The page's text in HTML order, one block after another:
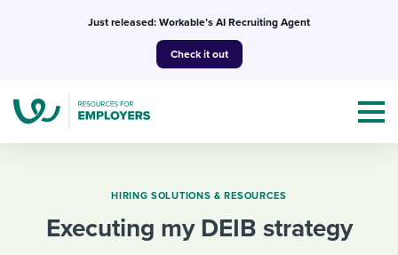
Just released: Workable’s AI Recruiting Agent
Check it out
HIRING SOLUTIONS & RESOURCES
Executing my DEIB strategy